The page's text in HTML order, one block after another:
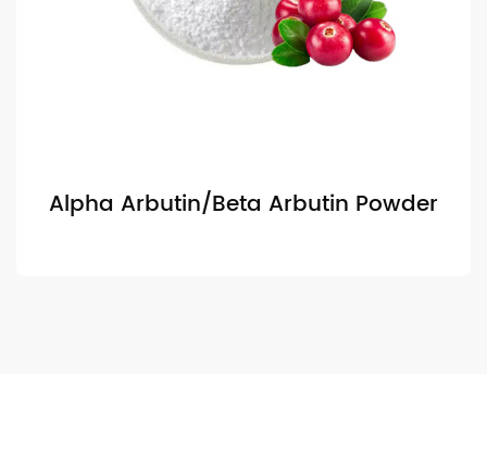
Alpha Arbutin/Beta Arbutin Powder